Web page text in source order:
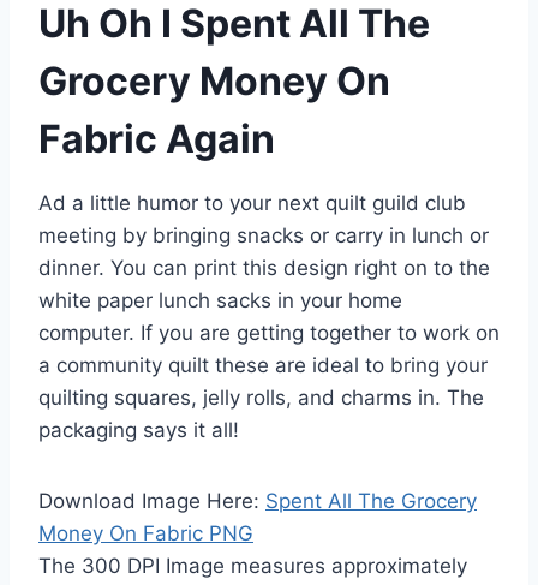
Uh Oh I Spent All The
Grocery Money On
Fabric Again
Ad a little humor to your next quilt guild club
meeting by bringing snacks or carry in lunch or
dinner. You can print this design right on to the
white paper lunch sacks in your home
computer. If you are getting together to work on
a community quilt these are ideal to bring your
quilting squares, jelly rolls, and charms in. The
packaging says it all!
Download Image Here: Spent All The Grocery
Money On Fabric PNG
The 300 DPI Image measures approximately